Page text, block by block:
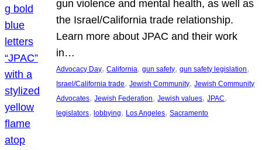
gun violence and mental health, as well as
the Israel/California trade relationship.
Learn more about JPAC and their work
in…
Advocacy Day, California, gun safety, gun safety legislation
Israel/California trade, Jewish Community, Jewish Community
Advocates, Jewish Federation, Jewish values, JPAC
legislators, lobbying, Los Angeles, Sacramento